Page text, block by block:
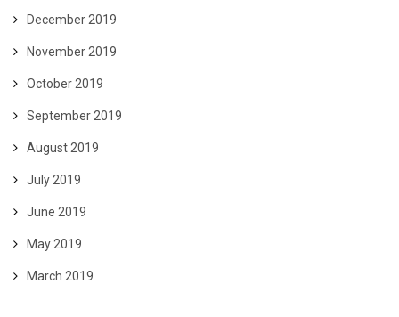
December 2019
November 2019
October 2019
September 2019
August 2019
July 2019
June 2019
May 2019
March 2019